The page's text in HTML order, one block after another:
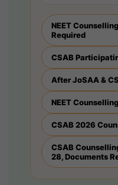
NEET
Required
CSAB
After JoSAA &
NEET
CSAB 2026
CSAB
28, Documents